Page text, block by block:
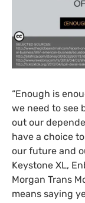
“Enough is
we need to see
out our
have a choice
our future and
Keystone XL,
Morgan Trans
means saying